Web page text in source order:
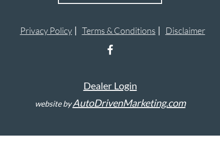
Privacy Policy Terms & Conditions Disclaimer
Dealer Login
website byAutoDrivenMarketing.com